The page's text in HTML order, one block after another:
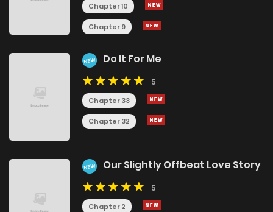
Chapter 10
Chapter 9
NEW Do It For Me
5
Chapter 33
Chapter 32
NEW Our Slightly Offbeat Love Story
5
Chapter 2